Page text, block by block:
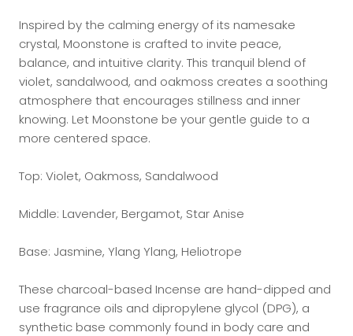
Inspired by the calming energy of its namesake
crystal, Moonstone is crafted to invite peace,
balance, and intuitive clarity. This tranquil blend of
violet, sandalwood, and oakmoss creates a soothing
atmosphere that encourages stillness and inner
knowing. Let Moonstone be your gentle guide to a
more centered space.
Top: Violet, Oakmoss, Sandalwood
Middle: Lavender, Bergamot, Star Anise
Base: Jasmine, Ylang Ylang, Heliotrope
These charcoal-based Incense are hand-dipped and
use fragrance oils and dipropylene glycol (DPG), a
synthetic base commonly found in body care and